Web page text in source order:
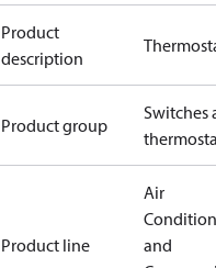
Product
description
Product group
Switches
Product line
Air
and